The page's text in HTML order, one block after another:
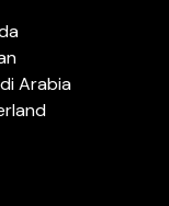
Arabia